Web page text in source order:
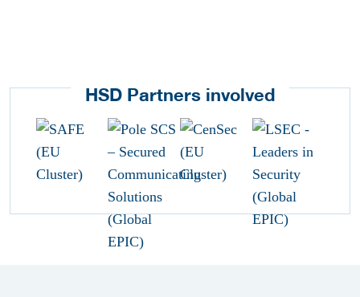
HSD Partners involved